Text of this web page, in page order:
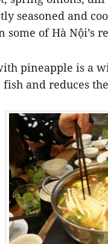
seasoned and
of Hà Nội’s
pineapple is a
fish and reduces